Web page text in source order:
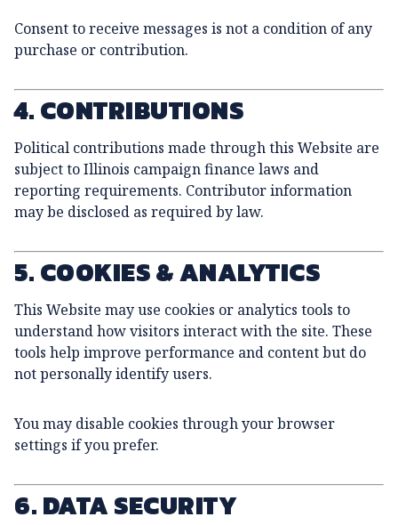
Consent to receive messages is not a condition of any
purchase or contribution.
4. CONTRIBUTIONS
Political contributions made through this Website are
subject to Illinois campaign finance laws and
reporting requirements. Contributor information
may be disclosed as required by law.
5. COOKIES & ANALYTICS
This Website may use cookies or analytics tools to
understand how visitors interact with the site. These
tools help improve performance and content but do
not personally identify users.
You may disable cookies through your browser
settings if you prefer.
6. DATA SECURITY